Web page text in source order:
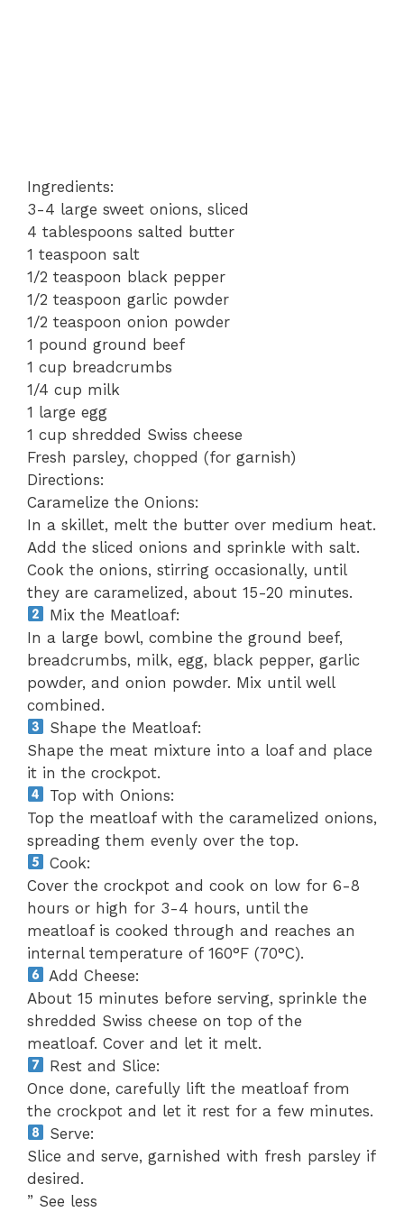
Ingredients:
3-4 large sweet onions, sliced
4 tablespoons salted butter
1 teaspoon salt
1/2 teaspoon black pepper
1/2 teaspoon garlic powder
1/2 teaspoon onion powder
1 pound ground beef
1 cup breadcrumbs
1/4 cup milk
1 large egg
1 cup shredded Swiss cheese
Fresh parsley, chopped (for garnish)
Directions:
Caramelize the Onions:
In a skillet, melt the butter over medium heat.
Add the sliced onions and sprinkle with salt.
Cook the onions, stirring occasionally, until
they are caramelized, about 15-20 minutes.
Mix the Meatloaf:
In a large bowl, combine the ground beef,
breadcrumbs, milk, egg, black pepper, garlic
powder, and onion powder. Mix until well
combined.
Shape the Meatloaf:
Shape the meat mixture into a loaf and place
it in the crockpot.
Top with Onions:
Top the meatloaf with the caramelized onions,
spreading them evenly over the top.
Cook:
Cover the crockpot and cook on low for 6-8
hours or high for 3-4 hours, until the
meatloaf is cooked through and reaches an
internal temperature of 160°F (70°C).
Add Cheese:
About 15 minutes before serving, sprinkle the
shredded Swiss cheese on top of the
meatloaf. Cover and let it melt.
Rest and Slice:
Once done, carefully lift the meatloaf from
the crockpot and let it rest for a few minutes.
Serve:
Slice and serve, garnished with fresh parsley if
desired.
” See less